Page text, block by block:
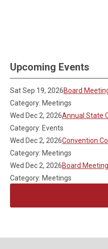
Upcoming Events
Sat Sep 19, 2026Board
Category: Meetings
Wed Dec 2, 2026Annual State
Category: Events
Wed Dec 2, 2026Convention
Category: Meetings
Wed Dec 2, 2026Board Meeting
Category: Meetings